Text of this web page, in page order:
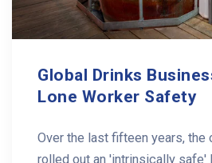
Global Drinks
Lone Worker Safety
Over the last fifteen years, the
rolled out an 'intrinsically safe'